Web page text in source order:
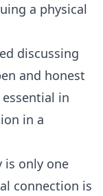
a physical
discussing
and honest
in
in a
is only one
connection is